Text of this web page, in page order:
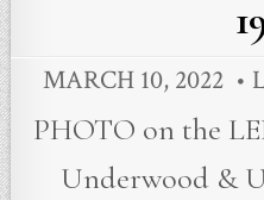
MARCH 10, 2022
PHOTO on the
Underwood &